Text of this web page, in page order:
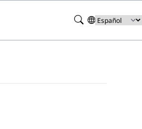
Search
Select
your